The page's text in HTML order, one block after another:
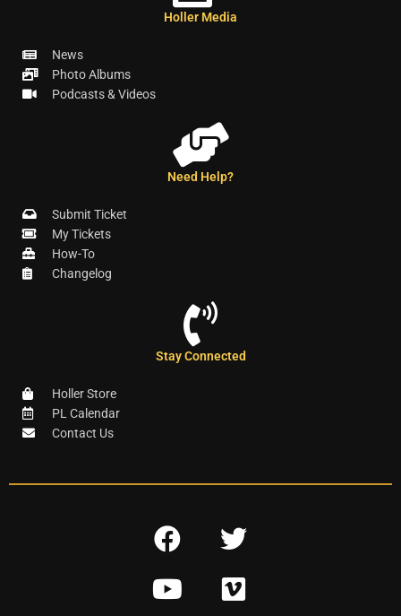
Holler Media
News
Photo Albums
Podcasts & Videos
Need Help?
Submit Ticket
My Tickets
How-To
Changelog
Stay Connected
Holler Store
PL Calendar
Contact Us
F
c
T
i
Y
V